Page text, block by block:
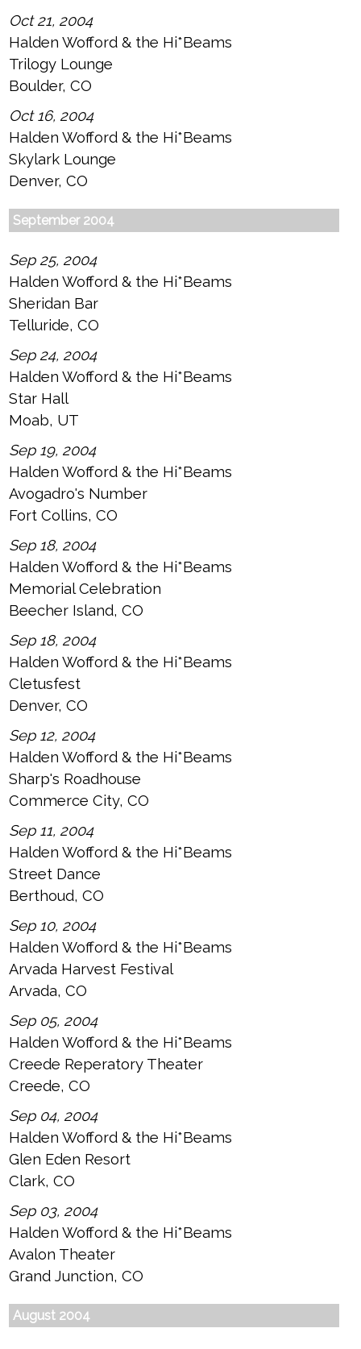
Oct 21, 2004
Halden Wofford & the Hi*Beams
Trilogy Lounge
Boulder, CO
Oct 16, 2004
Halden Wofford & the Hi*Beams
Skylark Lounge
Denver, CO
September 2004
Sep 25, 2004
Halden Wofford & the Hi*Beams
Sheridan Bar
Telluride, CO
Sep 24, 2004
Halden Wofford & the Hi*Beams
Star Hall
Moab, UT
Sep 19, 2004
Halden Wofford & the Hi*Beams
Avogadro's Number
Fort Collins, CO
Sep 18, 2004
Halden Wofford & the Hi*Beams
Memorial Celebration
Beecher Island, CO
Sep 18, 2004
Halden Wofford & the Hi*Beams
Cletusfest
Denver, CO
Sep 12, 2004
Halden Wofford & the Hi*Beams
Sharp's Roadhouse
Commerce City, CO
Sep 11, 2004
Halden Wofford & the Hi*Beams
Street Dance
Berthoud, CO
Sep 10, 2004
Halden Wofford & the Hi*Beams
Arvada Harvest Festival
Arvada, CO
Sep 05, 2004
Halden Wofford & the Hi*Beams
Creede Reperatory Theater
Creede, CO
Sep 04, 2004
Halden Wofford & the Hi*Beams
Glen Eden Resort
Clark, CO
Sep 03, 2004
Halden Wofford & the Hi*Beams
Avalon Theater
Grand Junction, CO
August 2004